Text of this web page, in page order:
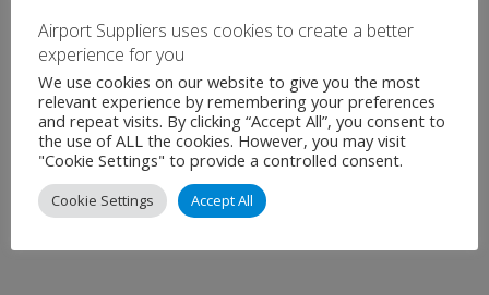
Airport Suppliers uses cookies to create a better
experience for you
We use cookies on our website to give you the most
relevant experience by remembering your preferences
and repeat visits. By clicking “Accept All”, you consent to
the use of ALL the cookies. However, you may visit
"Cookie Settings" to provide a controlled consent.
Cookie Settings Accept All